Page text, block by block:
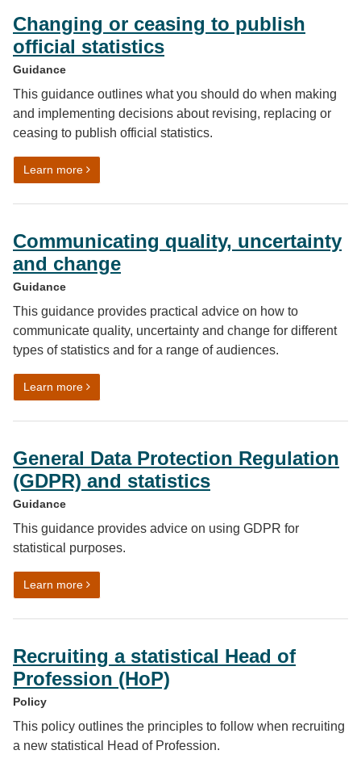
Changing or ceasing to publish
official statistics
Guidance
This guidance outlines what you should do when making
and implementing decisions about revising, replacing or
ceasing to publish official statistics.
Learn moreon Changing or ceasing to publish official statistics
Communicating quality, uncertainty
and change
Guidance
This guidance provides practical advice on how to
communicate quality, uncertainty and change for different
types of statistics and for a range of audiences.
Learn moreon Communicating quality, uncertainty and change
General Data Protection Regulation
(GDPR) and statistics
Guidance
This guidance provides advice on using GDPR for
statistical purposes.
Learn moreon General Data Protection Regulation (GDPR) and
Recruiting a statistical Head of
Profession (HoP)
Policy
This policy outlines the principles to follow when recruiting
a new statistical Head of Profession.